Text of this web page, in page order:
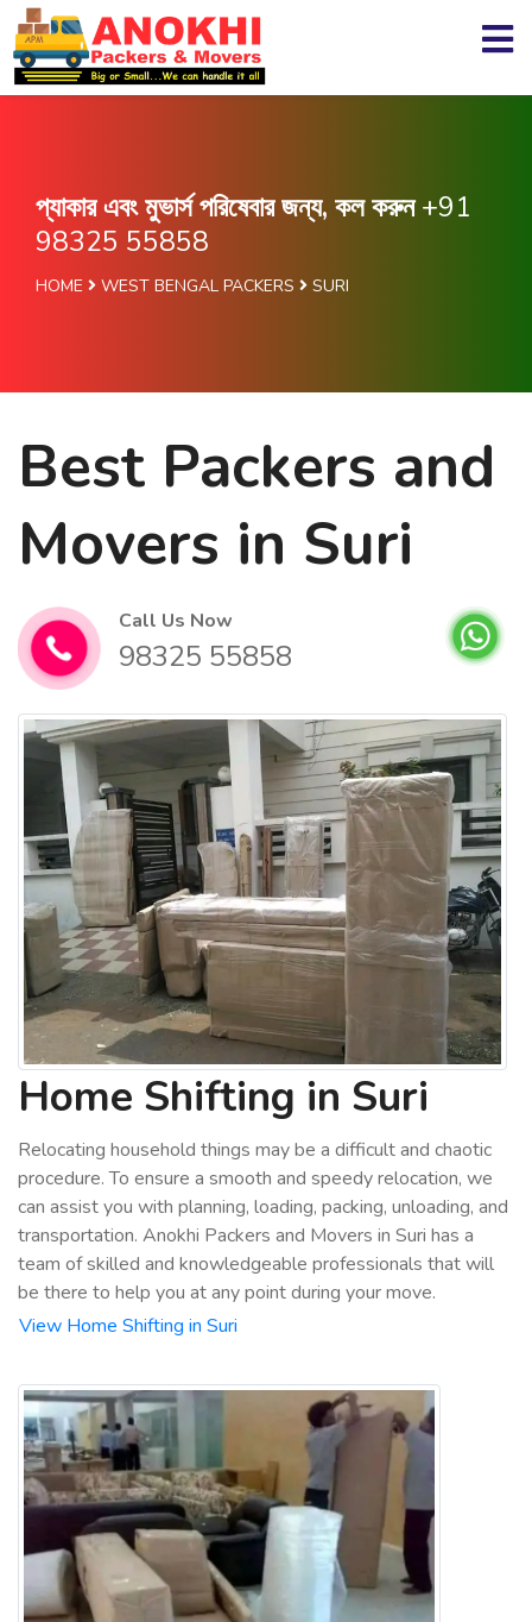
প্যাকার এবং মুভার্স পরিষেবার জন্য, কল করুন+91
98325 55858
HOME WEST BENGAL PACKERS SURI
Best Packers and
Movers in Suri
Call Us Now
98325 55858
Home Shifting in Suri
Relocating household things may be a difficult and chaotic
procedure. To ensure a smooth and speedy relocation, we
can assist you with planning, loading, packing, unloading, and
transportation. Anokhi Packers and Movers in Suri has a
team of skilled and knowledgeable professionals that will
be there to help you at any point during your move.
View Home Shifting in Suri